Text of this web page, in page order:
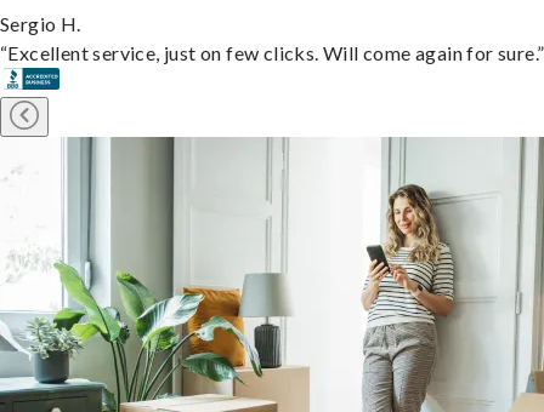
Sergio H.
“Excellent service, just on few clicks. Will come again for sure.”